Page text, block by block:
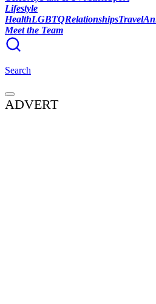
Lifestyle
HealthLGBTQRelationshipsTravel
Meet the Team
Search
ADVERT